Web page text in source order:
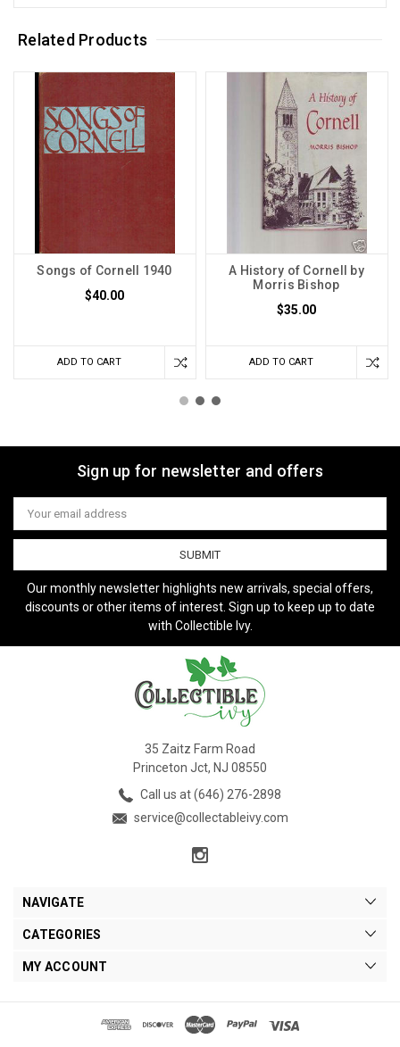
Related Products
Songs of Cornell 1940
$40.00
ADD TO CART
A History of Cornell by
Morris Bishop
$35.00
ADD TO CART
Sign up for newsletter and offers
Email
Address
Our monthly newsletter highlights new arrivals, special offers,
discounts or other items of interest. Sign up to keep up to date
with Collectible Ivy.
35 Zaitz Farm Road
Princeton Jct, NJ 08550
Call us at (646) 276-2898
service@collectableivy.com
NAVIGATE
CATEGORIES
MY ACCOUNT